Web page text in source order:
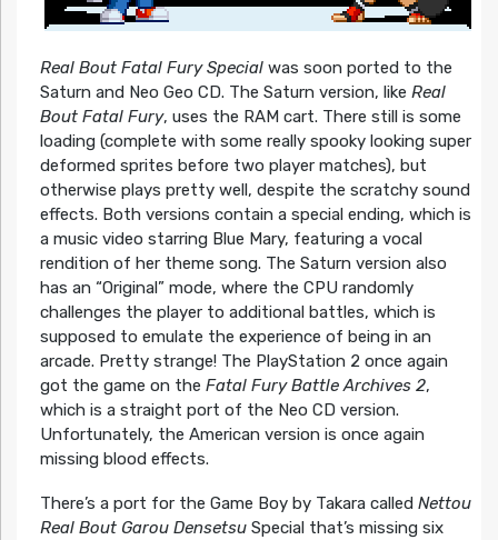
Real Bout Fatal Fury Specialwas soon ported to the
Saturn and Neo Geo CD. The Saturn version, like Real
Bout Fatal Fury, uses the RAM cart. There still is some
loading (complete with some really spooky looking super
deformed sprites before two player matches), but
otherwise plays pretty well, despite the scratchy sound
effects. Both versions contain a special ending, which is
a music video starring Blue Mary, featuring a vocal
rendition of her theme song. The Saturn version also
has an “Original” mode, where the CPU randomly
challenges the player to additional battles, which is
supposed to emulate the experience of being in an
arcade. Pretty strange! The PlayStation 2 once again
got the game on the Fatal Fury Battle Archives 2,
which is a straight port of the Neo CD version.
Unfortunately, the American version is once again
missing blood effects.
There’s a port for the Game Boy by Takara called Nettou
Real Bout Garou DensetsuSpecial that’s missing six